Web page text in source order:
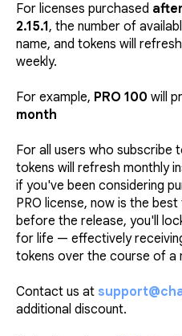
For licenses purchased
2.15.1, the number of
name, and tokens will refresh
weekly.
For example, PRO 100 will
month
For all users who subscribe
tokens will refresh monthly
if you've been considering
PRO license, now is the
before the release, you'll
for life — effectively
tokens over the course of a
Contact us at
additional discount.